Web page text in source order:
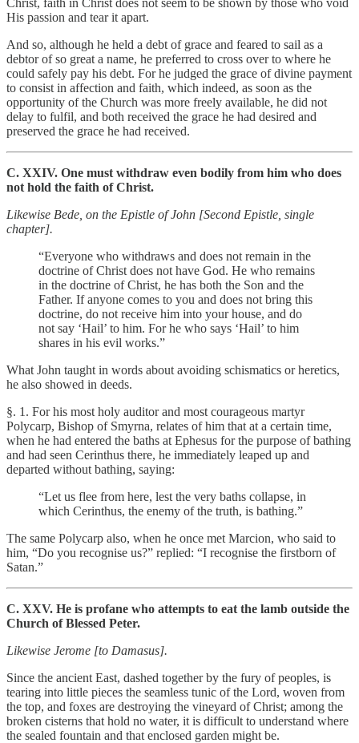
His passion and tear it apart.
And so, although he held a debt of grace and feared to sail as a
debtor of so great a name, he preferred to cross over to where he
could safely pay his debt. For he judged the grace of divine payment
to consist in affection and faith, which indeed, as soon as the
opportunity of the Church was more freely available, he did not
delay to fulfil, and both received the grace he had desired and
preserved the grace he had received.
C. XXIV. One must withdraw even bodily from him who does
not hold the faith of Christ.
Likewise Bede, on the Epistle of John [Second Epistle, single
chapter].
“Everyone who withdraws and does not remain in the
doctrine of Christ does not have God. He who remains
in the doctrine of Christ, he has both the Son and the
Father. If anyone comes to you and does not bring this
doctrine, do not receive him into your house, and do
not say ‘Hail’ to him. For he who says ‘Hail’ to him
shares in his evil works.”
What John taught in words about avoiding schismatics or heretics,
he also showed in deeds.
§. 1. For his most holy auditor and most courageous martyr
Polycarp, Bishop of Smyrna, relates of him that at a certain time,
when he had entered the baths at Ephesus for the purpose of bathing
and had seen Cerinthus there, he immediately leaped up and
departed without bathing, saying:
“Let us flee from here, lest the very baths collapse, in
which Cerinthus, the enemy of the truth, is bathing.”
The same Polycarp also, when he once met Marcion, who said to
him, “Do you recognise us?” replied: “I recognise the firstborn of
Satan.”
C. XXV. He is profane who attempts to eat the lamb outside the
Church of Blessed Peter.
Likewise Jerome [to Damasus].
Since the ancient East, dashed together by the fury of peoples, is
tearing into little pieces the seamless tunic of the Lord, woven from
the top, and foxes are destroying the vineyard of Christ; among the
broken cisterns that hold no water, it is difficult to understand where
the sealed fountain and that enclosed garden might be.